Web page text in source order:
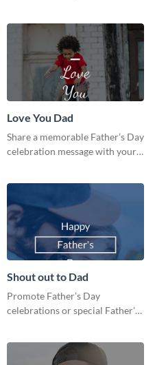
Love You Dad
Share a memorable Father’s Day
celebration message with your
Shout out to Dad
Promote Father’s Day
celebrations or special Father's